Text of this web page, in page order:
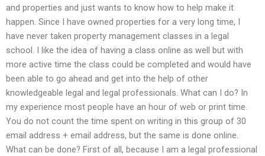
and properties and just wants to know how to help make it
happen. Since I have owned properties for a very long time, I
have never taken property management classes in a legal
school. I like the idea of having a class online as well but with
more active time the class could be completed and would have
been able to go ahead and get into the help of other
knowledgeable legal and legal professionals. What can I do? In
my experience most people have an hour of web or print time.
You do not count the time spent on writing in this group of 30
email address + email address, but the same is done online.
What can be done? First of all, because I am a legal professional